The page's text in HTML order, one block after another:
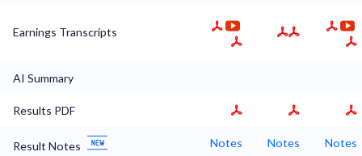
Earnings Transcripts
AI Summary
Results PDF
Result Notes Notes Notes Notes